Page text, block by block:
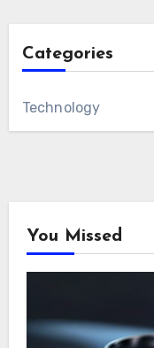
Categories
Technology
You Missed